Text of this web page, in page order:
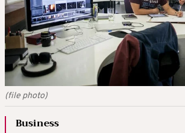
(file photo)
Business